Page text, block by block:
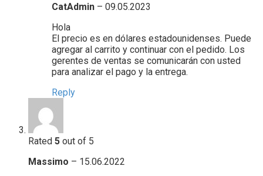
CatAdmin – 09.05.2023
Hola
El precio es en dólares estadounidenses. Puede
agregar al carrito y continuar con el pedido. Los
gerentes de ventas se comunicarán con usted
para analizar el pago y la entrega.
Reply
Rated 5 out of 5
Massimo – 15.06.2022